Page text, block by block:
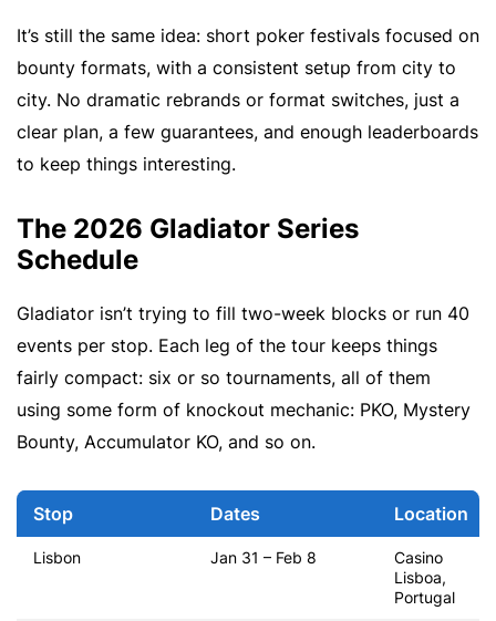
It’s still the same idea: short poker festivals focused on
bounty formats, with a consistent setup from city to
city. No dramatic rebrands or format switches, just a
clear plan, a few guarantees, and enough leaderboards
to keep things interesting.
The 2026 Gladiator Series
Schedule
Gladiator isn’t trying to fill two-week blocks or run 40
events per stop. Each leg of the tour keeps things
fairly compact: six or so tournaments, all of them
using some form of knockout mechanic: PKO, Mystery
Bounty, Accumulator KO, and so on.
Stop Dates Location
Lisbon Jan 31 – Feb 8
Casino
Lisboa,
Portugal